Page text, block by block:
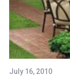
July 16, 2010